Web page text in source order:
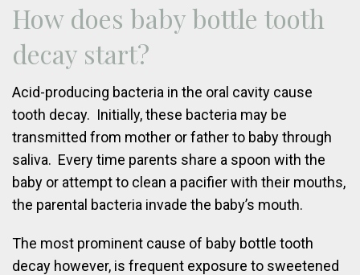
How does baby bottle tooth
decay start?
Acid-producing bacteria in the oral cavity cause
tooth decay. Initially, these bacteria may be
transmitted from mother or father to baby through
saliva. Every time parents share a spoon with the
baby or attempt to clean a pacifier with their mouths,
the parental bacteria invade the baby’s mouth.
The most prominent cause of baby bottle tooth
decay however, is frequent exposure to sweetened